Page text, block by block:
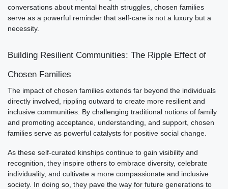
conversations about mental health struggles, chosen families
serve as a powerful reminder that self-care is not a luxury but a
necessity.
Building Resilient Communities: The Ripple Effect of
Chosen Families
The impact of chosen families extends far beyond the individuals
directly involved, rippling outward to create more resilient and
inclusive communities. By challenging traditional notions of family
and promoting acceptance, understanding, and support, chosen
families serve as powerful catalysts for positive social change.
As these self-curated kinships continue to gain visibility and
recognition, they inspire others to embrace diversity, celebrate
individuality, and cultivate a more compassionate and inclusive
society. In doing so, they pave the way for future generations to